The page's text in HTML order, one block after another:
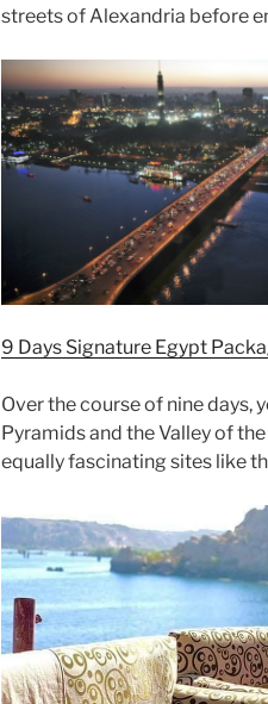
streets of Alexandria before
9 Days Signature Egypt
Over the course of nine days,
Pyramids and the Valley of
equally fascinating sites like